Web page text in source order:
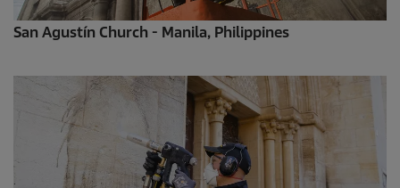
San Agustín Church - Manila, Philippines